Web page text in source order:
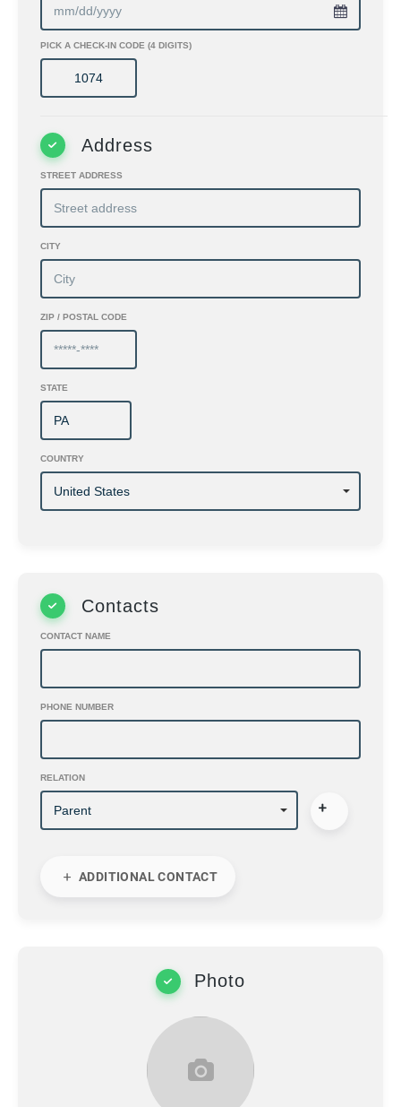
PICK A CHECK-IN CODE (4 DIGITS)
Address
STREET ADDRESS
CITY
ZIP / POSTAL CODE
STATE
COUNTRY
Contacts
CONTACT NAME
PHONE NUMBER
RELATION
ADDITIONAL CONTACT
Photo